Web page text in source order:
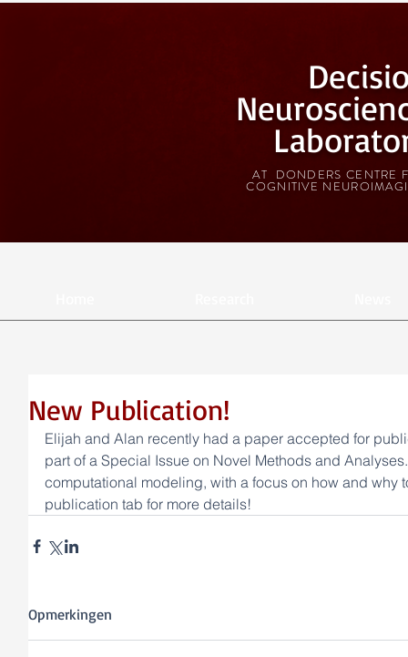
AT DONDERS CENTRE
COGNITIVE
New Publication!
Elijah and Alan recently had a paper accepted for
part of a Special Issue on Novel Methods and
computational modeling, with a focus on how and why
publication tab for more details!
Opmerkingen